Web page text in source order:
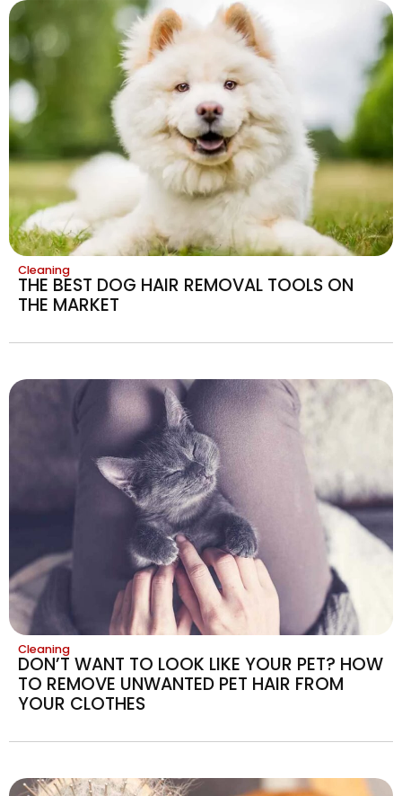
Cleaning
THE BEST DOG HAIR REMOVAL TOOLS ON
THE MARKET
Cleaning
DON’T WANT TO LOOK LIKE YOUR PET? HOW
TO REMOVE UNWANTED PET HAIR FROM
YOUR CLOTHES